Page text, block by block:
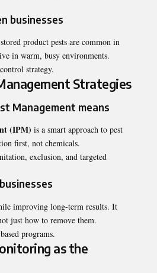
businesses
product pests are common in
in warm, busy environments.
strategy.
Strategies
Management means
(IPM) is a smart approach to pest
first, not chemicals.
exclusion, and targeted
improving long-term results. It
just how to remove them.
programs.
as the